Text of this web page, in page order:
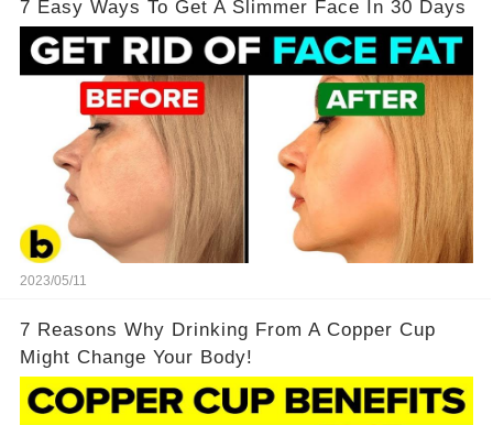
7 Easy Ways To Get A Slimmer Face In 30 Days
2023/05/11
7 Reasons Why Drinking From A Copper Cup
Might Change Your Body!